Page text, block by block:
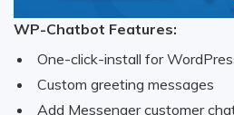
WP-Chatbot Features:
One-click-install for
Custom greeting messages
Add Messenger customer